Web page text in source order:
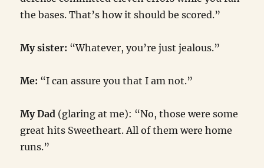
the bases. That’s how it should be scored.”
My sister: “Whatever, you’re just jealous.”
Me: “I can assure you that I am not.”
My Dad (glaring at me): “No, those were some
great hits Sweetheart. All of them were home
runs.”